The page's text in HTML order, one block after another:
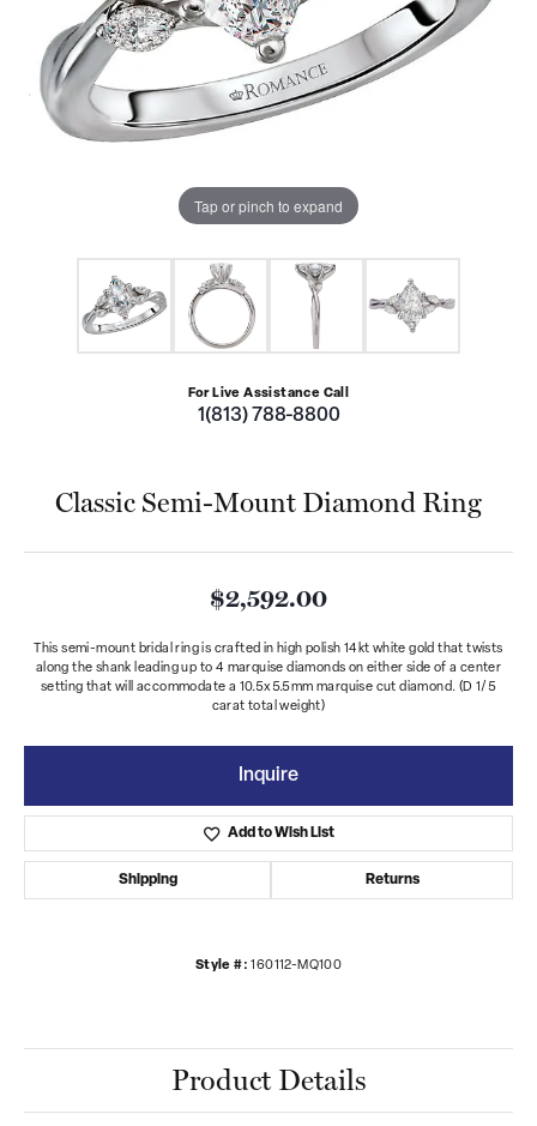
Tap or pinch to expand
For Live Assistance Call
1(813) 788-8800
Classic Semi-Mount Diamond Ring
$2,592.00
This semi-mount bridal ring is crafted in high polish 14kt white gold that twists
along the shank leading up to 4 marquise diamonds on either side of a center
setting that will accommodate a 10.5x5.5mm marquise cut diamond. (D 1/5
carat total weight)
Inquire
Add to Wish List
Shipping Returns
Style #: 160112-MQ100
Product Details